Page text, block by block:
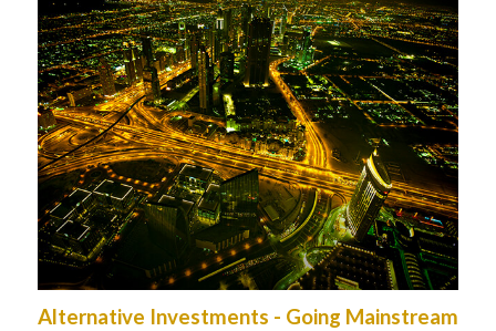
Alternative Investments - Going Mainstream